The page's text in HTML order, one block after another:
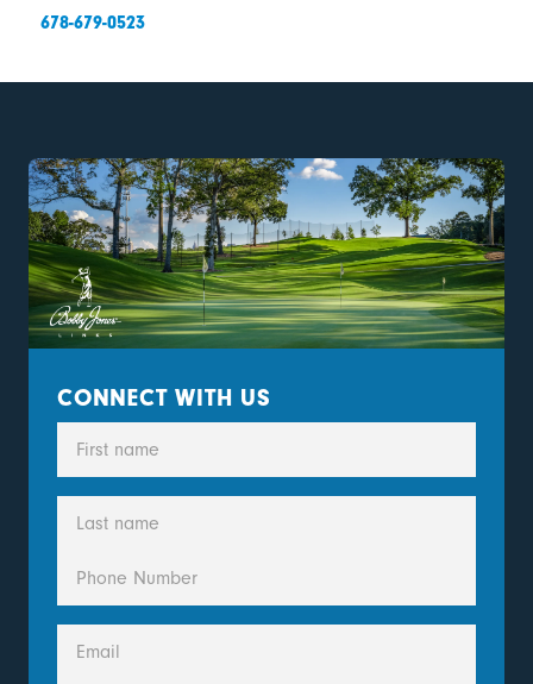
678-679-0523
CONNECT WITH US